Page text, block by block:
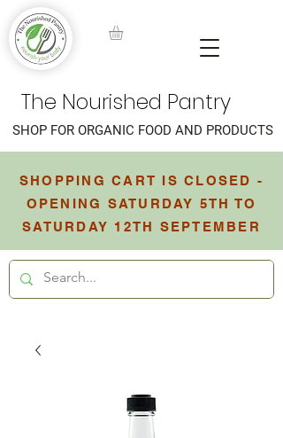
The Nourished Pantry
SHOPPING CART IS CLOSED -
OPENING SATURDAY 5TH TO
SATURDAY 12TH SEPTEMBER
SHOP FOR ORGANIC FOOD AND PRODUCTS